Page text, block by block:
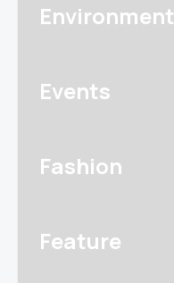
Environment
Events
Fashion
Feature